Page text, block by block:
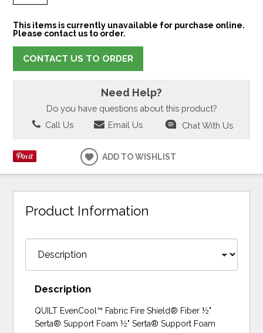
This items is currently unavailable for purchase online.
Please contact us to order.
CONTACT US TO ORDER
Need Help?
Do you have questions about this product?
Call Us
Email Us Chat With Us
ADD TO WISHLIST
Product Information
Description
QUILT EvenCool™ Fabric Fire Shield® Fiber ½"
Serta® Support Foam ½" Serta® Support Foam